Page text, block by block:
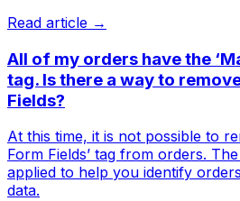
Read article →
All of my orders have the
tag. Is there a way to
Fields?
At this time, it is not possible to
Form Fields’ tag from orders.
applied to help you identify
data.